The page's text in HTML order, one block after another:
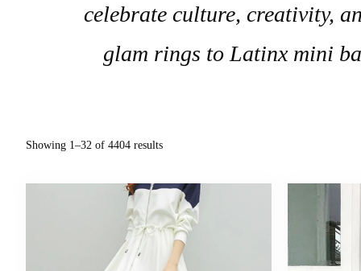
celebrate culture, creativity,
glam rings to Latinx mini
Showing 1–32 of 4404 results